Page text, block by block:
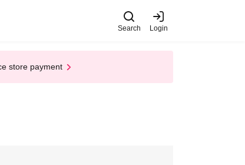
Search Login
store payment